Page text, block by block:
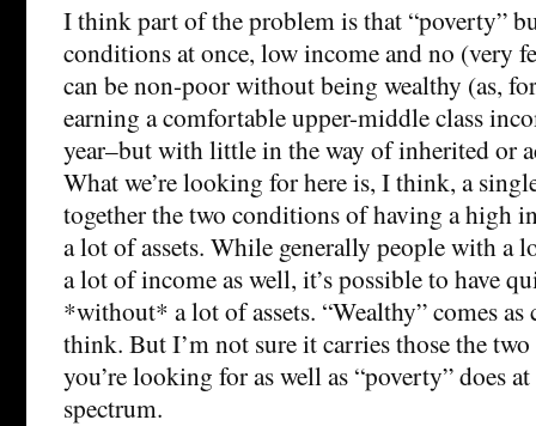
I think part of the problem is that “poverty”
conditions at once, low income and no (very
can be non-poor without being wealthy (as,
earning a comfortable upper-middle class
year–but with little in the way of inherited or
What we’re looking for here is, I think, a
together the two conditions of having a high
a lot of assets. While generally people with a
a lot of income as well, it’s possible to have
*without* a lot of assets. “Wealthy” comes as
think. But I’m not sure it carries those the
you’re looking for as well as “poverty” does
spectrum.